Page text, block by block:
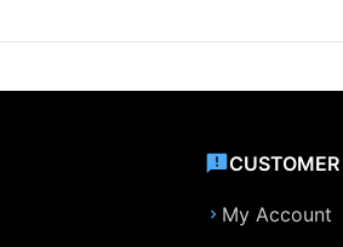
My Account